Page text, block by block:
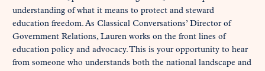
understanding of what it means to protect and steward
education freedom. As Classical Conversations’ Director of
Government Relations, Lauren works on the front lines of
education policy and advocacy. This is your opportunity to hear
from someone who understands both the national landscape and